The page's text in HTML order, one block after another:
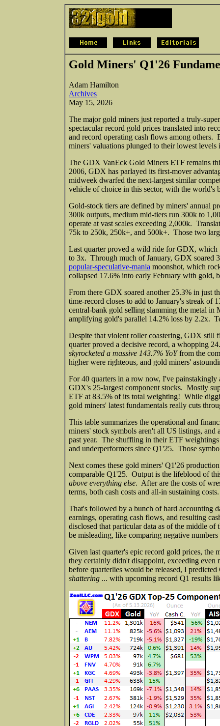
Gold Miners' Q1'26
Adam Hamilton
Archives
May 15, 2026
The major gold miners just reported a truly-
spectacular record gold prices translated into
and record operating cash flows among others.
miners' valuations plunged to their lowest levels
The GDX VanEck Gold Miners ETF remains
2006, GDX has parlayed its first-mover
midweek dwarfed the next-largest similar
vehicle of choice in this sector, with the world's
Gold-stock tiers are defined by miners' annual
300k outputs, medium mid-tiers run 300k to
operate at vast scales exceeding 2,000k.
75k to 250k, 250k+, and 500k+. Those two
Last quarter proved a wild ride for GDX,
to 3x. Through much of January, GDX soared
popular-speculative-mania moonshot, which
collapsed 17.6% into early February with gold,
From there GDX soared another 25.3% in just
time-record closes to add to January's streak
central-bank gold selling slamming the metal
amplifying gold's parallel 14.2% loss by 2.2x.
Despite that violent roller coastering, GDX still
quarter proved a decisive record, a whopping
skyrocketed a massive 143.7% YoYfrom the
higher were righteous, and gold miners'
For 40 quarters in a row now, I've painstakingly
GDX's 25-largest component stocks. Mostly
ETF at 83.5% of its total weighting! While
gold miners' latest fundamentals really cuts
This table summarizes the operational and
miners' stock symbols aren't all US listings,
past year. The shuffling in their ETF
and underperformers since Q1'25. Those
Next comes these gold miners' Q1'26
comparable Q1'25. Output is the lifeblood of
above everything else. After are the costs of
terms, both cash costs and all-in sustaining
That's followed by a bunch of hard accounting
earnings, operating cash flows, and resulting
disclosed that particular data as of the middle
be misleading, like comparing negative
Given last quarter's epic record gold prices, the
they certainly didn't disappoint, exceeding
before quarterlies would be released, I
shattering ... with upcoming record Q1 results